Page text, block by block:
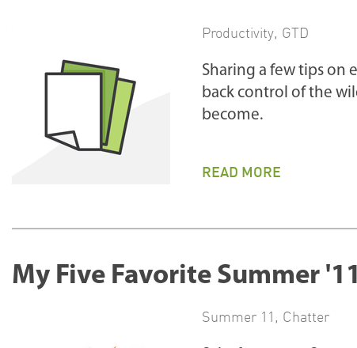
Productivity, GTD
Sharing a few tips on
back control of the
become.
READ MORE
My Five Favorite Summer
Summer 11, Chatter